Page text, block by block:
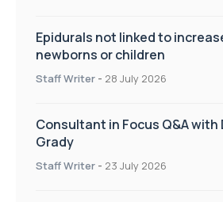
Epidurals not linked to
newborns or children
Staff Writer - 28 July 2026
Consultant in Focus Q&A with
Grady
Staff Writer - 23 July 2026